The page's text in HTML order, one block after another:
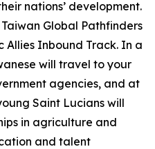
nations’ development.
Global Pathfinders
Inbound Track. In a
will travel to your
agencies, and at
Saint Lucians will
in agriculture and
and talent